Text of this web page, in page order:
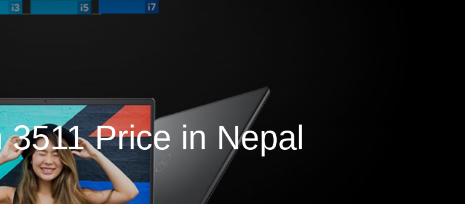
3511 Price in Nepal